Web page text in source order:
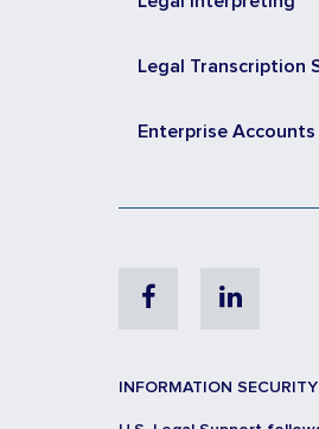
Legal Transcription
Enterprise Accounts
Facebook
INFORMATION